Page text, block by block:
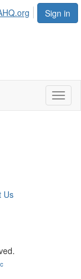
Sign in
Us